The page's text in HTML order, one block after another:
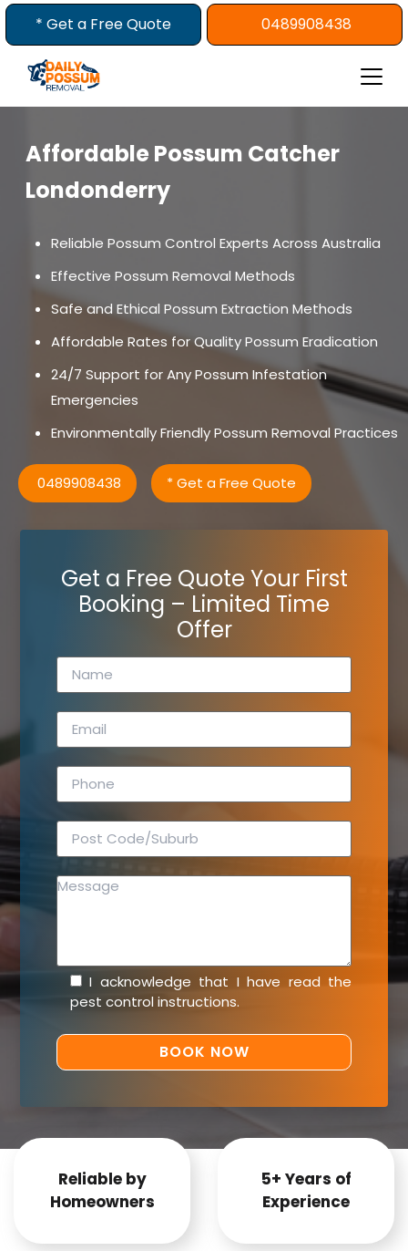
Skip
* Get a Free Quote 0489908438
Affordable Possum Catcher
Londonderry
Reliable Possum Control Experts Across Australia
Effective Possum Removal Methods
Safe and Ethical Possum Extraction Methods
Affordable Rates for Quality Possum Eradication
24/7 Support for Any Possum Infestation
Emergencies
Environmentally Friendly Possum Removal Practices
0489908438 * Get a Free Quote
Get a Free Quote Your First
Booking – Limited Time
Offer
I acknowledge that I have read the
pest control instructions.
Reliable by
Homeowners
5+ Years of
Experience